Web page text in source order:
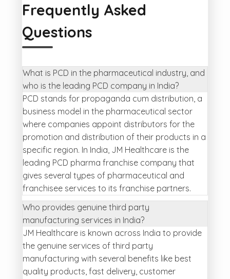
Frequently Asked
Questions
What is PCD in the pharmaceutical industry, and
who is the leading PCD company in India?
PCD stands for propaganda cum distribution, a
business model in the pharmaceutical sector
where companies appoint distributors for the
promotion and distribution of their products in a
specific region. In India, JM Healthcare is the
leading PCD pharma franchise company that
gives several types of pharmaceutical and
franchisee services to its franchise partners.
Who provides genuine third party
manufacturing services in India?
JM Healthcare is known across India to provide
the genuine services of third party
manufacturing with several benefits like best
quality products, fast delivery, customer